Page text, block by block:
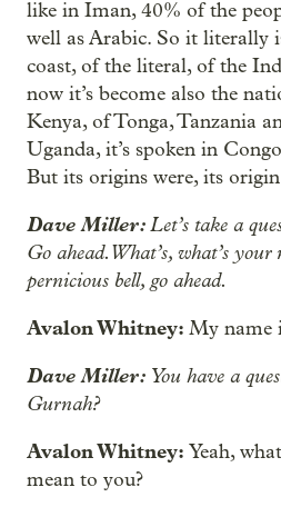
like in Iman, 40% of the
well as Arabic. So it literally
coast, of the literal, of the
now it’s become also the
Kenya, of Tonga, Tanzania
Uganda, it’s spoken in
But its origins were, its
Dave Miller:Let’s take a
Go ahead. What’s, what’s
pernicious bell, go ahead.
Avalon Whitney: My name
Dave Miller: You have a
Gurnah?
Avalon Whitney: Yeah,
mean to you?